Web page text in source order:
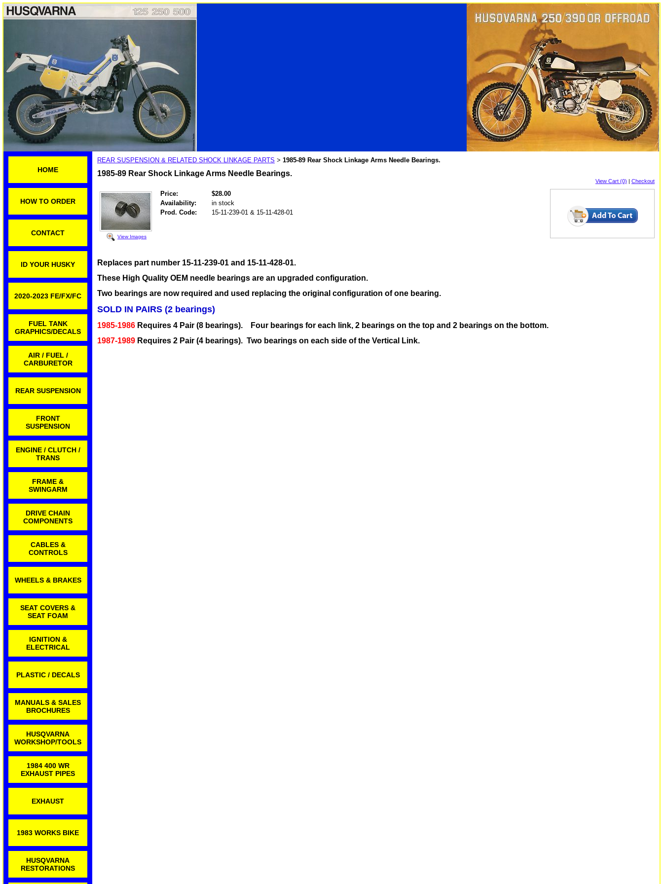
HOME
HOW TO ORDER
CONTACT
ID YOUR HUSKY
2020-2023 FE/FX/FC
FUEL TANK
GRAPHICS/DECALS
AIR / FUEL /
CARBURETOR
REAR SUSPENSION
FRONT
SUSPENSION
ENGINE / CLUTCH /
TRANS
FRAME &
SWINGARM
DRIVE CHAIN
COMPONENTS
CABLES &
CONTROLS
WHEELS & BRAKES
SEAT COVERS &
SEAT FOAM
IGNITION &
ELECTRICAL
PLASTIC / DECALS
MANUALS & SALES
BROCHURES
HUSQVARNA
WORKSHOP/TOOLS
1984 400 WR
EXHAUST PIPES
EXHAUST
1983 WORKS BIKE
HUSQVARNA
RESTORATIONS
REAR SUSPENSION & RELATED SHOCK LINKAGE PARTS > 1985-89 Rear Shock Linkage Arms Needle Bearings.
1985-89 Rear Shock Linkage Arms Needle Bearings.
View Cart (0) | Checkout
View Images
Price:
$28.00
Availability:
in stock
Prod. Code:
15-11-239-01 & 15-11-428-01
Replaces part number 15-11-239-01 and 15-11-428-01.
These High Quality OEM needle bearings are an upgraded configuration.
Two bearings are now required and used replacing the original configuration of one bearing.
SOLD IN PAIRS (2 bearings)
1985-1986 Requires 4 Pair (8 bearings). Four bearings for each link, 2 bearings on the top and 2 bearings on the bottom.
1987-1989 Requires 2 Pair (4 bearings). Two bearings on each side of the Vertical Link.